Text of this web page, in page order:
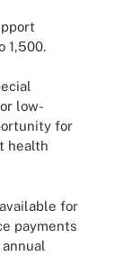
1,500.
low-
for
health
for
payments